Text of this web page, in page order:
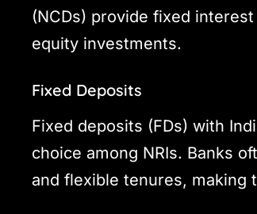
(NCDs) provide fixed
equity investments.
Fixed Deposits
Fixed deposits (FDs) with
choice among NRIs. Banks
and flexible tenures, making